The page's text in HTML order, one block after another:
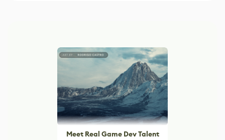
Meet Real Game Dev Talent